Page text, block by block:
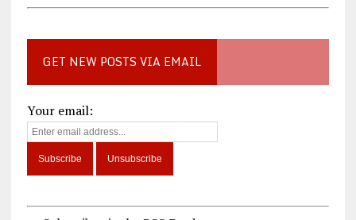
GET NEW POSTS VIA EMAIL
Your email: